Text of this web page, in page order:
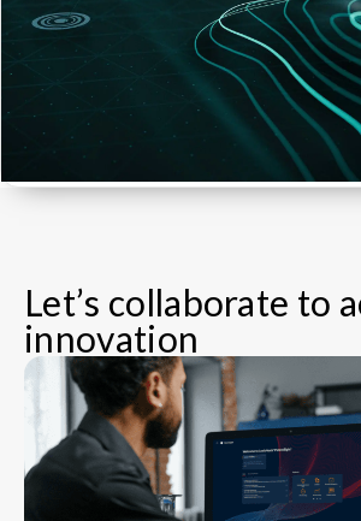
Let’s collaborate to
innovation